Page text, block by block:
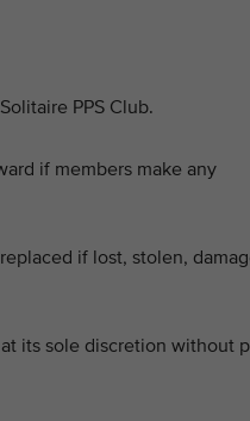
PPS Club.
if members make any
if lost, stolen,
its sole discretion without